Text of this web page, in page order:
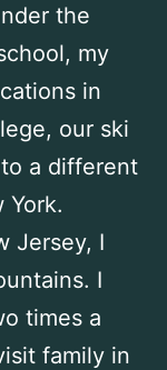
the
my
in
our ski
a different
York.
Jersey, I
I
times a
family in